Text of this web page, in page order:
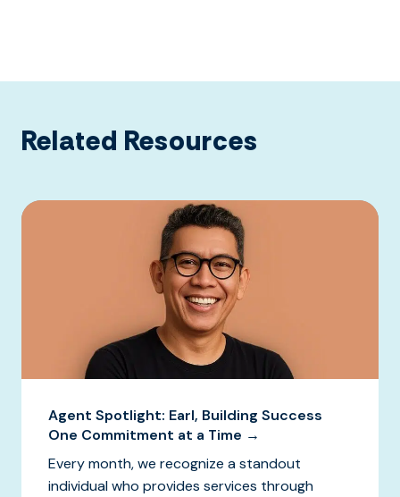
Related Resources
Agent Spotlight: Earl, Building Success
One Commitment at a Time →
Every month, we recognize a standout
individual who provides services through